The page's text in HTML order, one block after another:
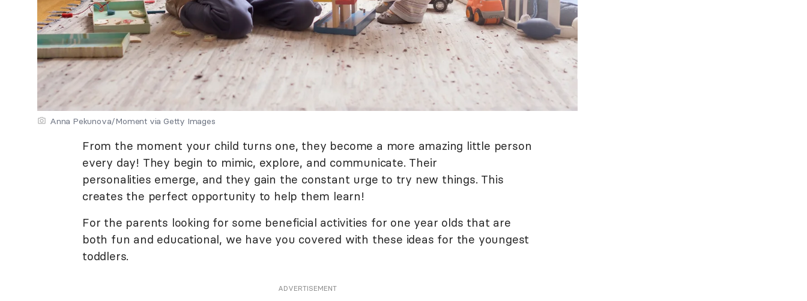
Anna Pekunova/Moment via Getty Images
From the moment your child turns one, they become a more amazing little person
every day! They begin to mimic, explore, and communicate. Their
personalities emerge, and they gain the constant urge to try new things. This
creates the perfect opportunity to help them learn!
For the parents looking for some beneficial activities for one year olds that are
both fun and educational, we have you covered with these ideas for the youngest
toddlers.
ADVERTISEMENT